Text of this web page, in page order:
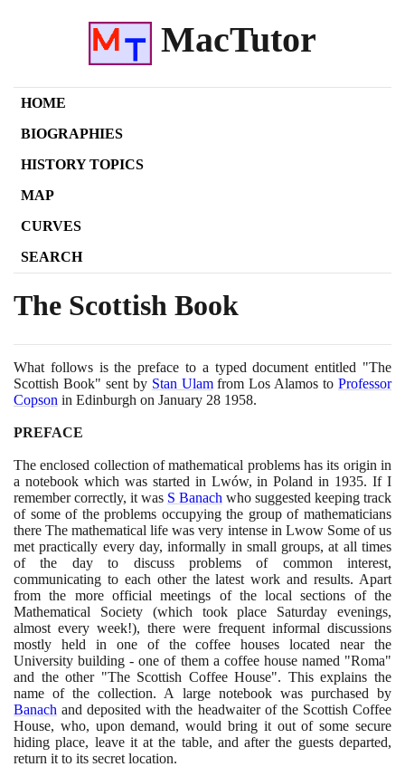
MacTutor
HOME
BIOGRAPHIES
HISTORY TOPICS
MAP
CURVES
SEARCH
The Scottish Book
What follows is the preface to a typed document entitled "The
Scottish Book" sent by Stan Ulamfrom Los Alamos toProfessor
Copson in Edinburgh on January 28 1958.
PREFACE
The enclosed collection of mathematical problems has its origin in
a notebook which was started in Lwów, in Poland in 1935. If I
remember correctly, it was S Banach who suggested keeping track
of some of the problems occupying the group of mathematicians
there The mathematical life was very intense in Lwow Some of us
met practically every day, informally in small groups, at all times
of the day to discuss problems of common interest,
communicating to each other the latest work and results. Apart
from the more official meetings of the local sections of the
Mathematical Society (which took place Saturday evenings,
almost every week!), there were frequent informal discussions
mostly held in one of the coffee houses located near the
University building - one of them a coffee house named "Roma"
and the other "The Scottish Coffee House". This explains the
name of the collection. A large notebook was purchased by
Banach and deposited with the headwaiter of the Scottish Coffee
House, who, upon demand, would bring it out of some secure
hiding place, leave it at the table, and after the guests departed,
return it to its secret location.